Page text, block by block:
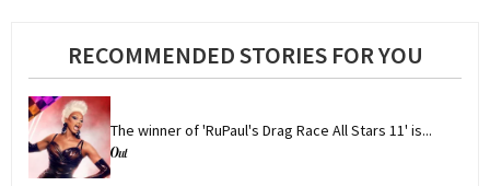
RECOMMENDED STORIES FOR YOU
The winner of 'RuPaul's Drag Race All Stars 11' is...